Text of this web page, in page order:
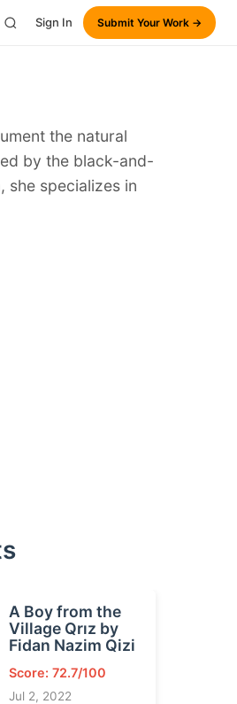
Sign In Submit Your Work →
the natural
by the black-and-
she specializes in
A Boy from the
Village Qrız by
Fidan Nazim Qizi
Score: 72.7/100
Jul 2, 2022